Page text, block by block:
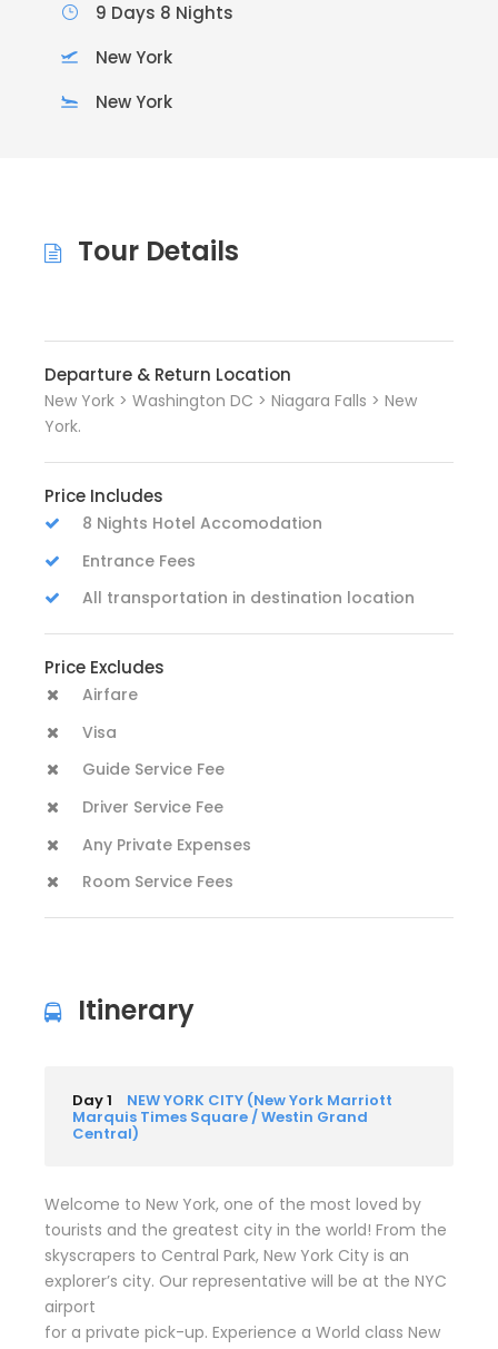
9 Days 8 Nights
New York
New York
Tour Details
Departure & Return Location
New York > Washington DC > Niagara Falls > New
York.
Price Includes
8 Nights Hotel Accomodation
Entrance Fees
All transportation in destination location
Price Excludes
Airfare
Visa
Guide Service Fee
Driver Service Fee
Any Private Expenses
Room Service Fees
Itinerary
Day 1 NEW YORK CITY (New York Marriott
Marquis Times Square / Westin Grand
Central)
Welcome to New York, one of the most loved by
tourists and the greatest city in the world! From the
skyscrapers to Central Park, New York City is an
explorer’s city. Our representative will be at the NYC
airport
for a private pick-up. Experience a World class New